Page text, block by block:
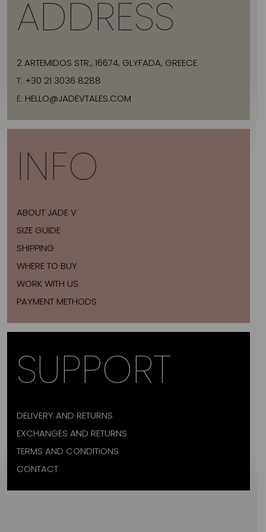
ADDRESS
2 ARTEMIDOS STR., 16674, GLYFADA, GREECE
T: +30 21 3036 8288
E: HELLO@JADEVTALES.COM
INFO
ABOUT JADE V
SIZE GUIDE
SHIPPING
WHERE TO BUY
WORK WITH US
PAYMENT METHODS
SUPPORT
DELIVERY AND RETURNS
EXCHANGES AND RETURNS
TERMS AND CONDITIONS
CONTACT